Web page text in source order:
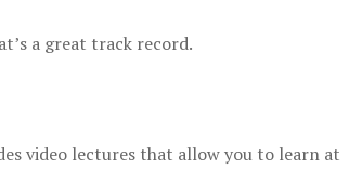
a great track record.
video lectures that allow you to learn at